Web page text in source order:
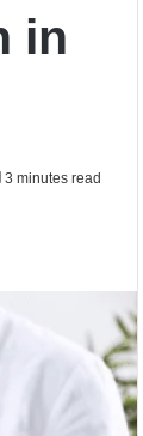
in
3 minutes read